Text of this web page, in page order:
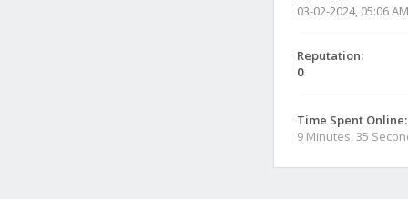
03-02-2024, 05:06 AM
Reputation:
0
Time Spent Online:
9 Minutes, 35